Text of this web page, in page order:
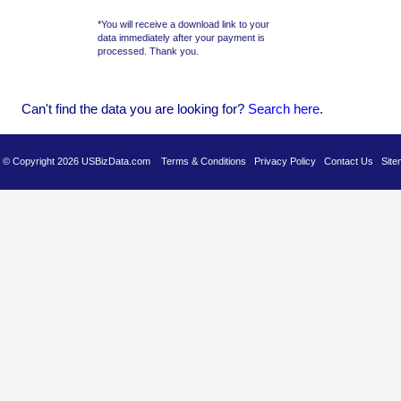
Can't find the data you are looking for? Search here.
© Copyright 2026 USBizData.com Terms & Conditions Privacy Policy Contact Us
*You will receive a download link to your
data immediately after your payment is
processed. Thank you.